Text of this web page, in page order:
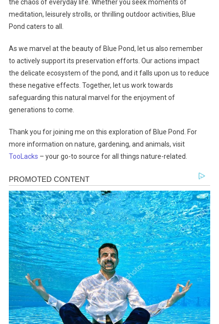
the chaos of everyday life. Whether you seek moments of
meditation, leisurely strolls, or thrilling outdoor activities, Blue
Pond caters to all.
As we marvel at the beauty of Blue Pond, let us also remember
to actively support its preservation efforts. Our actions impact
the delicate ecosystem of the pond, and it falls upon us to reduce
these negative effects. Together, let us work towards
safeguarding this natural marvel for the enjoyment of
generations to come.
Thank you for joining me on this exploration of Blue Pond. For
more information on nature, gardening, and animals, visit
TooLacks – your go-to source for all things nature-related.